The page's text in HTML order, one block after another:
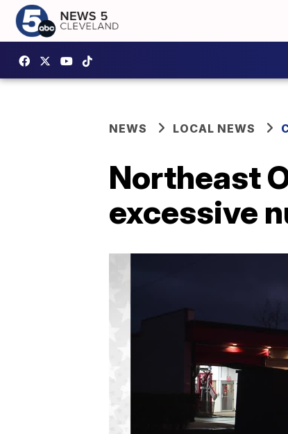
NEWS LOCAL NEWS
Northeast
excessive